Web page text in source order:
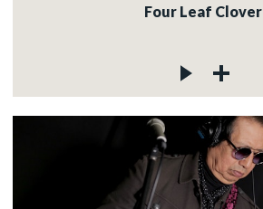
Four Leaf Clover